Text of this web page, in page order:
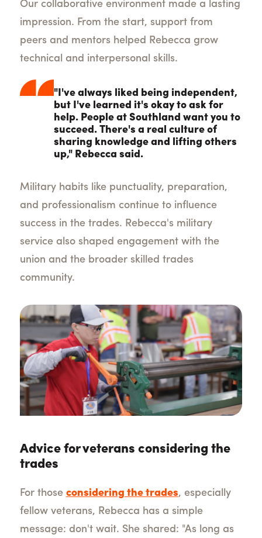
Our collaborative environment made a lasting
impression. From the start, support from
peers and mentors helped Rebecca grow
technical and interpersonal skills.
"I've always liked being independent,
but I've learned it's okay to ask for
help. People at Southland want you to
succeed. There's a real culture of
sharing knowledge and lifting others
up," Rebecca said.
Military habits like punctuality, preparation,
and professionalism continue to influence
success in the trades. Rebecca's military
service also shaped engagement with the
union and the broader skilled trades
community.
Advice for veterans considering the
trades
For those considering the trades, especially
fellow veterans, Rebecca has a simple
message: don't wait. She shared: "As long as